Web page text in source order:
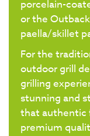
porcelain-
or the
paella/skillet
For the
outdoor grill
grilling
stunning and
that authentic
premium